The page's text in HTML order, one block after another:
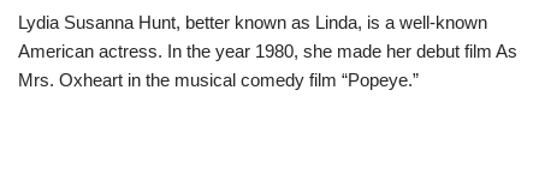
Lydia Susanna Hunt, better known as Linda, is a well-known
American actress. In the year 1980, she made her debut film As
Mrs. Oxheart in the musical comedy film “Popeye.”